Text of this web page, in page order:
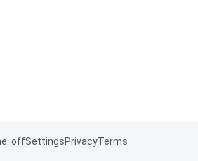
offSettingsPrivacyTerms